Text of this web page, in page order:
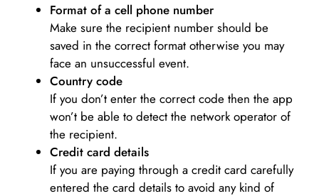
Format of a cell phone number
Make sure the recipient number should be
saved in the correct format otherwise you may
face an unsuccessful event.
Country code
If you don’t enter the correct code then the app
won’t be able to detect the network operator of
the recipient.
Credit card details­
If you are paying through a credit card carefully
entered the card details to avoid any kind of